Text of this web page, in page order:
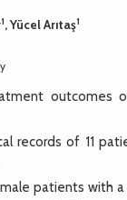
1, Yücel Arıtaş1
outcomes
records of 11
patients with